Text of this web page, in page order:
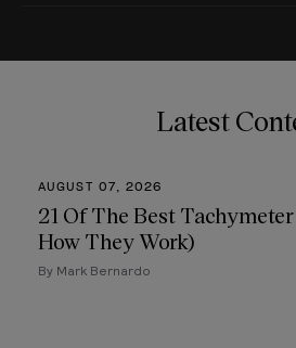
Latest
AUGUST 07, 2026
21 Of The Best
How They Work)
By Mark Bernardo